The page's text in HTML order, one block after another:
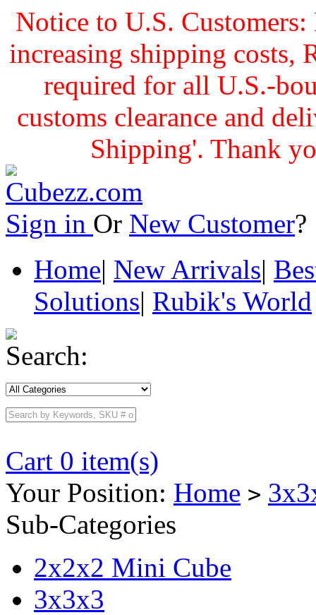
Notice to U.S.
increasing shipping costs,
required for all U.S.-
customs clearance and
Shipping'. Thank
Sign in Or New Customer
Home| New Arrivals|
Solutions| Rubik's World
Search:
Cart 0 item(s)
Your Position: Home >
Sub-Categories
2x2x2 Mini Cube
3x3x3